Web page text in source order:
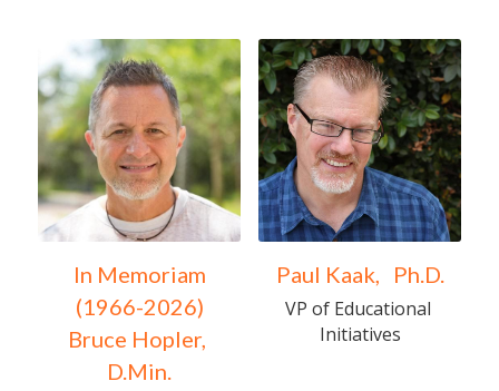
In Memoriam
      (1966-2026)
Bruce Hopler,
D.Min.
Paul Kaak,   Ph.D.
VP of Educational
Initiatives